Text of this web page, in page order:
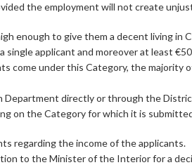
the employment will not create
enough to give them a decent living in
single applicant and moreover at least
come under this Category, the majority
directly or through the
on the Category for which it is
regarding the income of the applicants.
to the Minister of the Interior for a